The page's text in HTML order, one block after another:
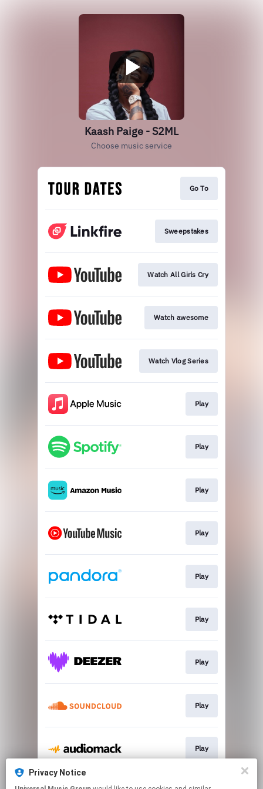
Kaash Paige - S2ML
Choose music service
Go To
Sweepstakes
Watch All Girls Cry
Watch awesome
Watch Vlog Series
Play
Play
Play
Play
Play
Play
Play
Play
Play
Privacy Notice